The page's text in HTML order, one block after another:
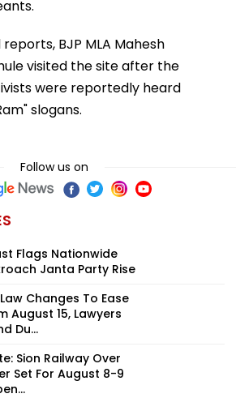
BJP MLA Mahesh
visited the site after the
were reportedly heard
slogans.
Follow us on
Flags Nationwide
Janta Party Rise
Changes To Ease
August 15, Lawyers
Du...
Sion Railway Over
Set For August 8-9